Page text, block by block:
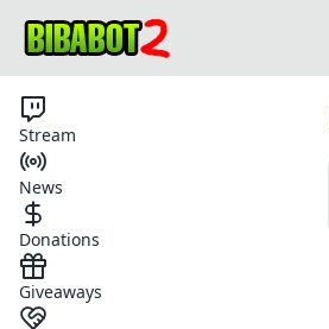
Stream
News
Donations
Giveaways